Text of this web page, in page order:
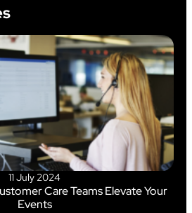
11 July 2024
Care Teams Elevate Your
Events